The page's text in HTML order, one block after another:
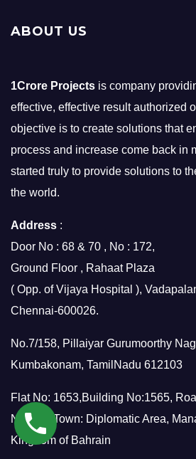
ABOUT US
1Crore Projects is company
effective, effective result authorized
objective is to create solutions that
process and increase come back in
started truly to provide solutions to
the world.
Address :
Door No : 68 & 70 , No : 172,
Ground Floor , Rahaat Plaza
( Opp. of Vijaya Hospital ),
Chennai-600026.
No.7/158, Pillaiyar Gurumoorthy
Kumbakonam, TamilNadu 612103
Flat No: 1653,Building No:1565,
No:317, Town: Diplomatic Area,
Kingdom of Bahrain